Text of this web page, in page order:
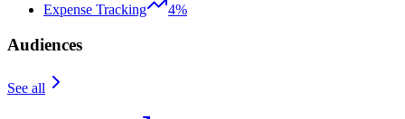
Expense Tracking
4%
Audiences
See all